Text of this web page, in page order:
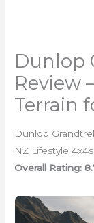
Dunlop
Review
Terrain
Dunlop
NZ Lifestyle 4x4s
Overall Rating: